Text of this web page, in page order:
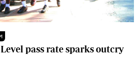
Picture Gallery
Motor Racing
Soccer
Level pass rate sparks outcry